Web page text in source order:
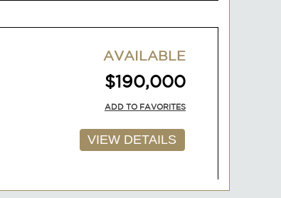
AVAILABLE
$190,000
ADD TO FAVORITES
VIEW DETAILS